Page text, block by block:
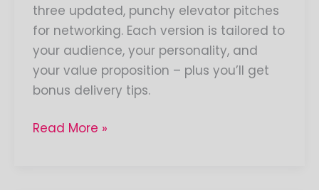
three updated, punchy elevator pitches
for networking. Each version is tailored to
your audience, your personality, and
your value proposition – plus you’ll get
bonus delivery tips.
Read More »